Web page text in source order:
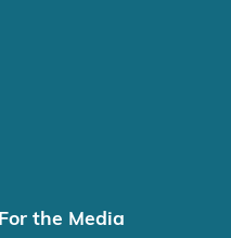
For the Media